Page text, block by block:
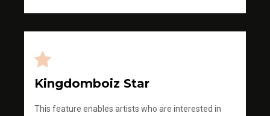
Kingdomboiz Star
This feature enables artists who are interested in